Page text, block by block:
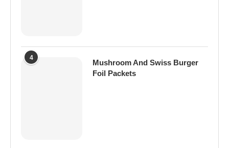
4
Mushroom And Swiss Burger
Foil Packets